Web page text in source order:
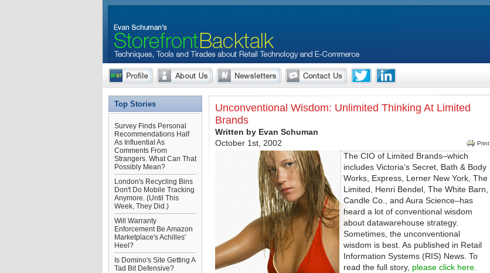
Top Stories
Survey Finds Personal
Recommendations Half
As Influential As
Comments From
Strangers. What Can That
Possibly Mean?
London's Recycling Bins
Don't Do Mobile Tracking
Anymore. (Until This
Week, They Did.)
Will Warranty
Enforcement Be Amazon
Marketplace's Achilles'
Heel?
Is Domino's Site Getting A
Tad Bit Defensive?
Unconventional Wisdom: Unlimited Thinking At Limited
Brands
Written by Evan Schuman
October 1st, 2002
Print
The CIO of Limited Brands–which
includes Victoria’s Secret, Bath & Body
Works, Express, Lerner New York, The
Limited, Henri Bendel, The White Barn,
Candle Co., and Aura Science–has
heard a lot of conventional wisdom
about datawarehouse strategy.
Sometimes, the unconventional
wisdom is best. As published in Retail
Information Systems (RIS) News. To
read the full story, please click here.